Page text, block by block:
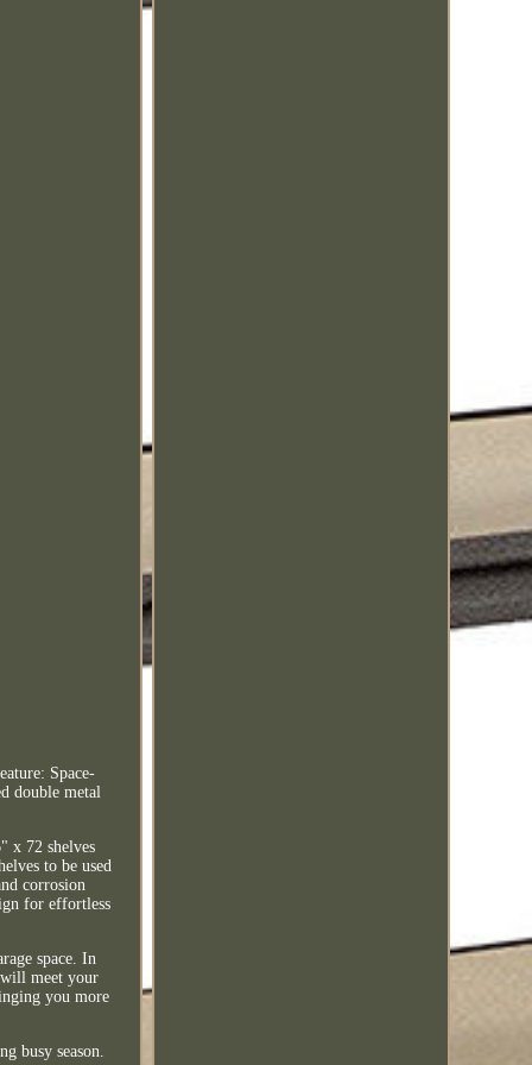
Space-
double metal
x 72 shelves
to be used
corrosion
for effortless
space. In
will meet your
you more
busy season.